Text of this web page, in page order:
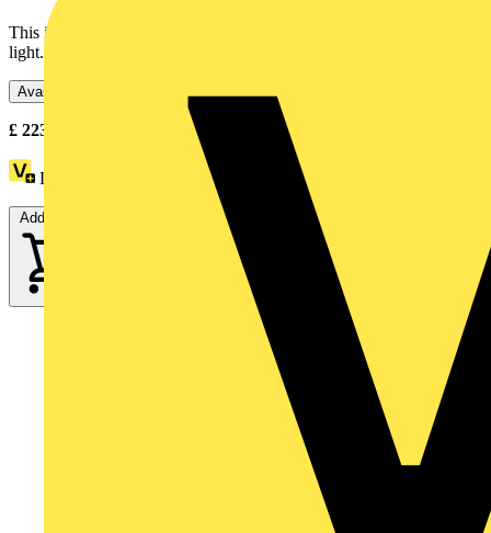
This illuminated beacon is designed as lighting accessory for tower
light. Its integral LED offers a flashing / blinking...
Available: 3 distributors
£ 223.11 Excl. VAT
Loyalty points:
Add to cart